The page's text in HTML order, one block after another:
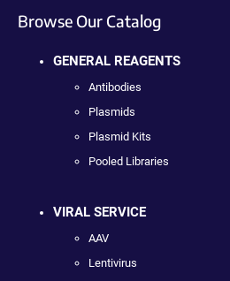
Browse Our Catalog
GENERAL REAGENTS
Antibodies
Plasmids
Plasmid Kits
Pooled Libraries
VIRAL SERVICE
AAV
Lentivirus